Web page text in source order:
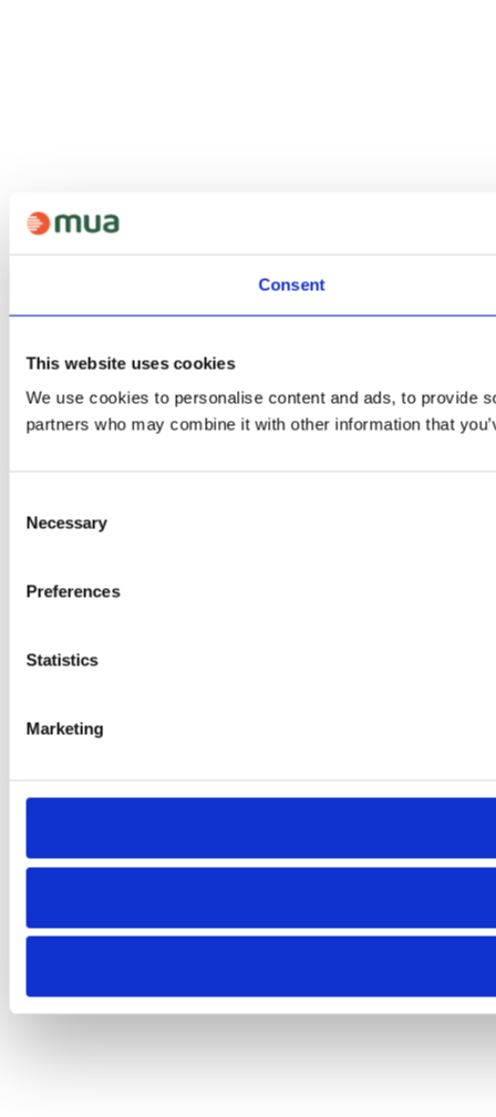
Consent
This website uses cookies
We use cookies to personalise content and ads, to provide
partners who may combine it with other information that
Selection
Necessary
Preferences
Statistics
Marketing